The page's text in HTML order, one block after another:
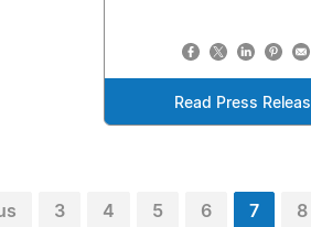
Read Press
3 4 5 6 7 8